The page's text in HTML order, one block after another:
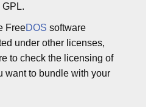
FreeDOS software
under other licenses,
to check the licensing of
want to bundle with your